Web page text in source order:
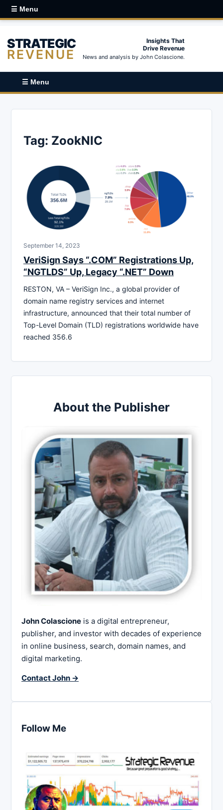
☰ Menu
STRATEGIC
REVENUE
Insights That
Drive Revenue
News and analysis by John Colascione.
☰ Menu
Tag: ZookNIC
September 14, 2023
VeriSign Says “.COM” Registrations Up,
“NGTLDS” Up, Legacy “.NET” Down
RESTON, VA – VeriSign Inc., a global provider of
domain name registry services and internet
infrastructure, announced that their total number of
Top-Level Domain (TLD) registrations worldwide have
reached 356.6
About the Publisher
John Colascione is a digital entrepreneur,
publisher, and investor with decades of experience
in online business, search, domain names, and
digital marketing.
Contact John →
Follow Me